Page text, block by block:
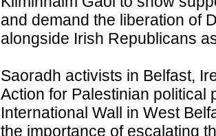
and demand the liberation of
alongside Irish Republicans
Saoradh activists in Belfast,
Action for Palestinian political
International Wall in West
the importance of escalating